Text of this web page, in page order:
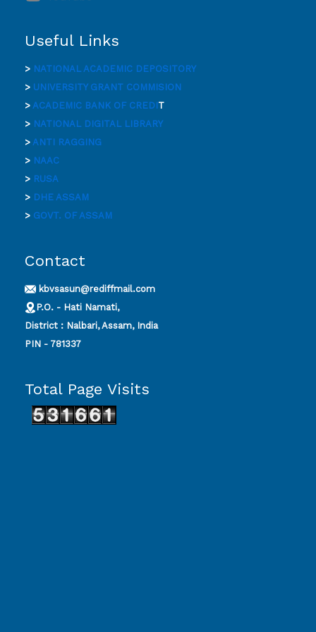
Useful Links
> NATIONAL ACADEMIC DEPOSITORY
> UNIVERSITY GRANT COMMISION
> ACADEMIC BANK OF CREDIT
> NATIONAL DIGITAL LIBRARY
> ANTI RAGGING
> NAAC
> RUSA
> DHE ASSAM
> GOVT. OF ASSAM
Contact
kbvsasun@rediffmail.com
P.O. - Hati Namati,
District : Nalbari, Assam, India
PIN - 781337
Total Page Visits